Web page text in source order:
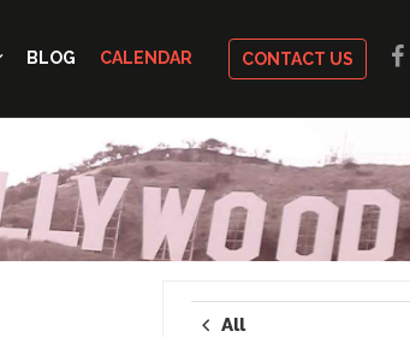
BLOG CALENDAR CONTACT US
All